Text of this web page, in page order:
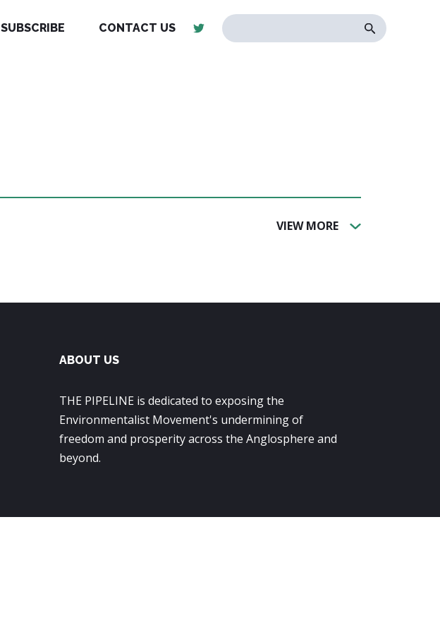
SUBSCRIBE CONTACT US
VIEW MORE
ABOUT US
THE PIPELINE is dedicated to exposing the
Environmentalist Movement's undermining of
freedom and prosperity across the Anglosphere and
beyond.